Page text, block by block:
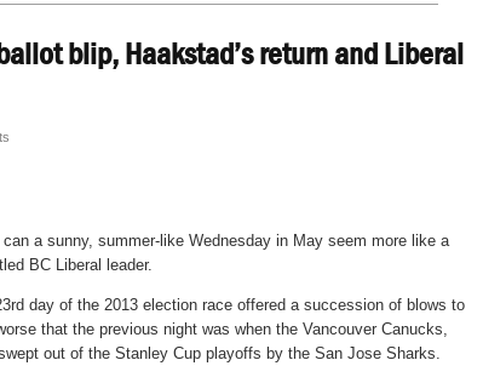
blip, Haakstad’s return and Liberal
a sunny, summer-like Wednesday in May seem more like a
BC Liberal leader.
day of the 2013 election race offered a succession of blows to
that the previous night was when the Vancouver Canucks,
out of the Stanley Cup playoffs by the San Jose Sharks.